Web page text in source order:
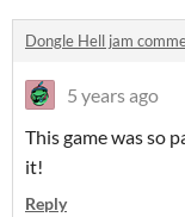
Dongle Hell jam
5 years ago
This game was so
it!
Reply